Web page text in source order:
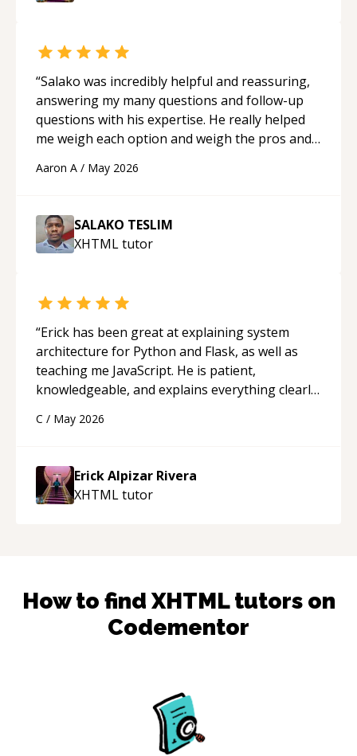
“Salako was incredibly helpful and reassuring,
answering my many questions and follow-up
questions with his expertise. He really helped
me weigh each option and weigh the pros and
Aaron A / May 2026
SALAKO TESLIM
XHTMLtutor
“Erick has been great at explaining system
architecture for Python and Flask, as well as
teaching me JavaScript. He is patient,
knowledgeable, and explains everything clearly
appreciated his teaching style and support.
C / May 2026
Erick Alpizar Rivera
XHTMLtutor
How to find XHTMLtutors on
Codementor